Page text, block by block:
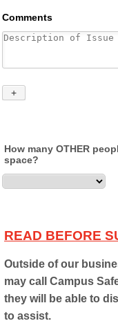
How many OTHER
space?
READ BEFORE
Outside of our
may call Campus
they will be able to
to assist.